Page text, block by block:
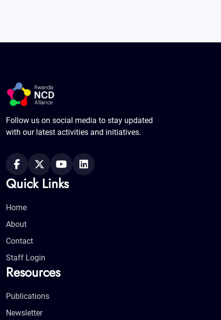
Follow us on social media to stay updated
with our latest activities and initiatives.
Quick Links
Home
About
Contact
Staff Login
Resources
Publications
Newsletter